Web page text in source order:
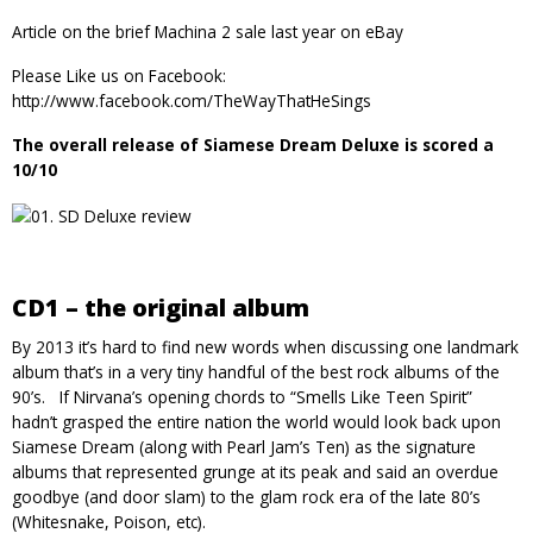
Article on the briefMachina 2 sale last year on eBay
Please Like us on Facebook:
http://www.facebook.com/TheWayThatHeSings
The overall release of Siamese Dream Deluxe is scored a
10/10
CD1 – the original album
By 2013 it’s hard to find new words when discussing one landmark
album that’s in a very tiny handful of the best rock albums of the
90’s. If Nirvana’s opening chords to “Smells Like Teen Spirit”
hadn’t grasped the entire nation the world would look back upon
Siamese Dream (along with Pearl Jam’s Ten) as the signature
albums that represented grunge at its peak and said an overdue
goodbye (and door slam) to the glam rock era of the late 80’s
(Whitesnake, Poison, etc).